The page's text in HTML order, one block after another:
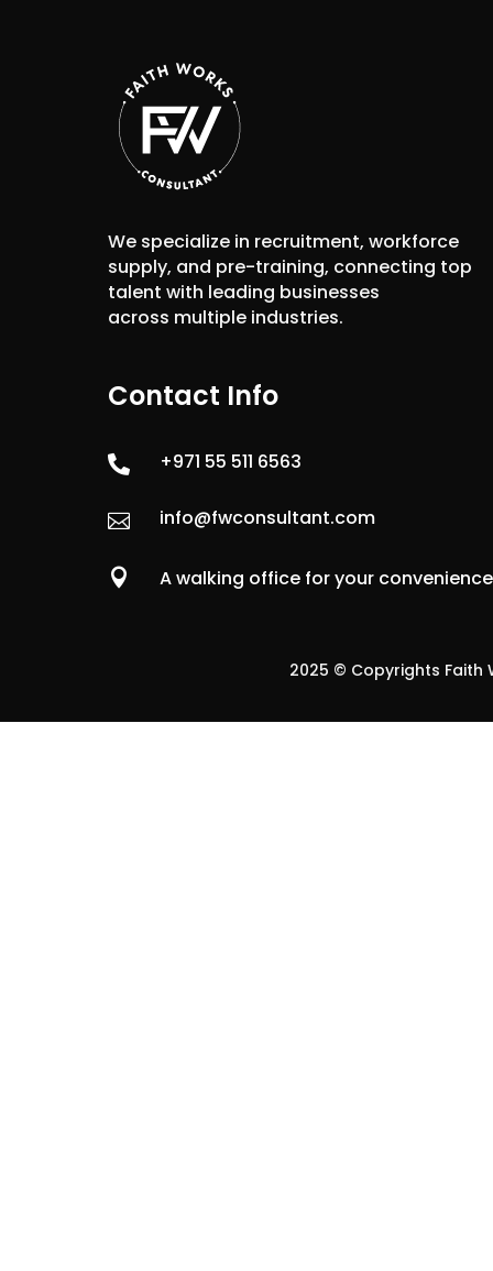
We specialize in recruitment, workforce
supply, and pre-training, connecting top
talent with leading businesses
across multiple industries.
Contact Info
 +971 55 511 6563
 info@fwconsultant.com
 A walking office for your convenience
2025 © Copyrights Faith